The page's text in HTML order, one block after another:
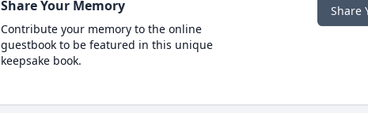
Share Your Memory
Contribute your memory to the online
guestbook to be featured in this unique
keepsake book.
Share